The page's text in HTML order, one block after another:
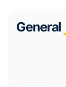
General